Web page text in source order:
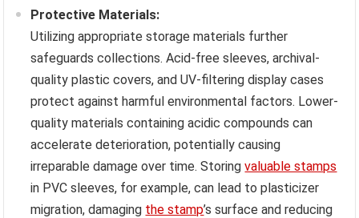
Protective Materials:
Utilizing appropriate storage materials further
safeguards collections. Acid-free sleeves, archival-
quality plastic covers, and UV-filtering display cases
protect against harmful environmental factors. Lower-
quality materials containing acidic compounds can
accelerate deterioration, potentially causing
irreparable damage over time. Storingvaluable stamps
in PVC sleeves, for example, can lead to plasticizer
migration, damaging the stamp’s surface and reducing